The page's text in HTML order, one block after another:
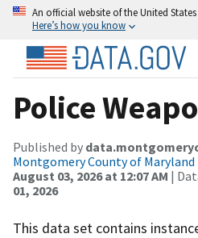
An official website of the United
Here’s how you know
Police
Published by
Montgomery County of Maryland
August 03, 2026 at 12:07 AM |
01, 2026
This data set contains